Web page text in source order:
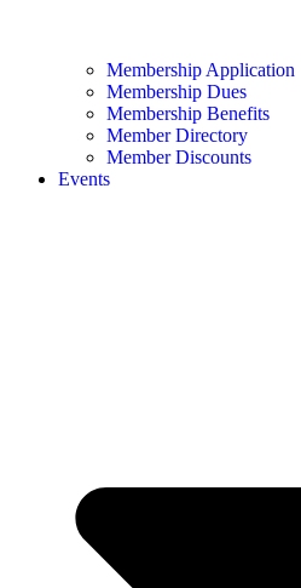
Membership Application
Membership Dues
Membership Benefits
Member Directory
Member Discounts
Events